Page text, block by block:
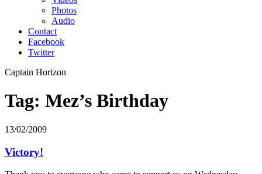
Photos
Audio
Contact
Facebook
Twitter
Captain Horizon
Tag: Mez’s Birthday
13/02/2009
Victory!